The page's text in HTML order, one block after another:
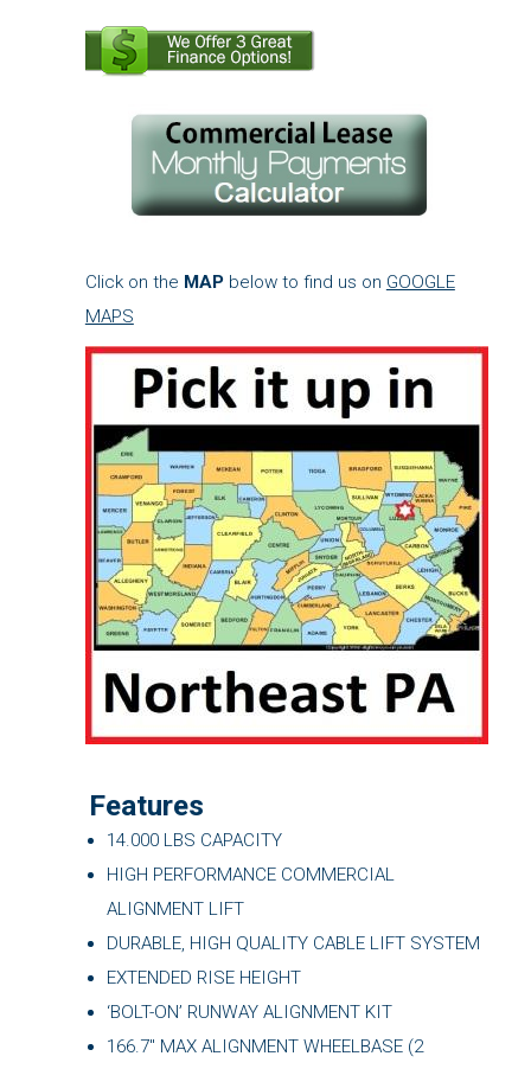
Click on the MAPbelow to find us on GOOGLE
MAPS
Features
14.000 LBS CAPACITY
HIGH PERFORMANCE COMMERCIAL
ALIGNMENT LIFT
DURABLE, HIGH QUALITY CABLE LIFT SYSTEM
EXTENDED RISE HEIGHT
‘BOLT-ON’ RUNWAY ALIGNMENT KIT
166.7″ MAX ALIGNMENT WHEELBASE (2